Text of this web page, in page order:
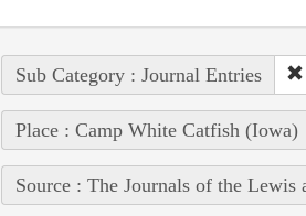
Sub Category : Journal Entries
Place : Camp White Catfish (Iowa)
Source : The Journals of the